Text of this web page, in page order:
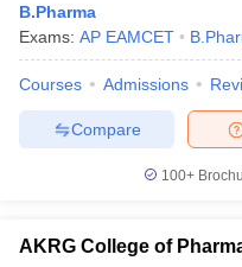
B.Pharma
Exams: AP EAMCET
Courses Admissions
Compare
100+
AKRG College of